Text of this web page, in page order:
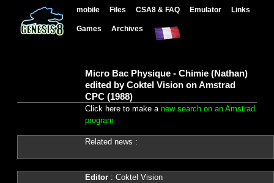
mobile Files CSA8 & FAQ Emulator Links
Games Archives
Micro Bac Physique - Chimie (Nathan)
edited by Coktel Vision on Amstrad
CPC (1988)
Click here to make a new search on an Amstrad
program
Related news :
Editor: Coktel Vision